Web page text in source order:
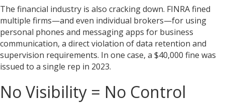
The financial industry is also cracking down. FINRA fined
multiple firms—and even individual brokers—for using
personal phones and messaging apps for business
communication, a direct violation of data retention and
supervision requirements. In one case, a $40,000 fine was
issued to a single rep in 2023.
No Visibility = No Control